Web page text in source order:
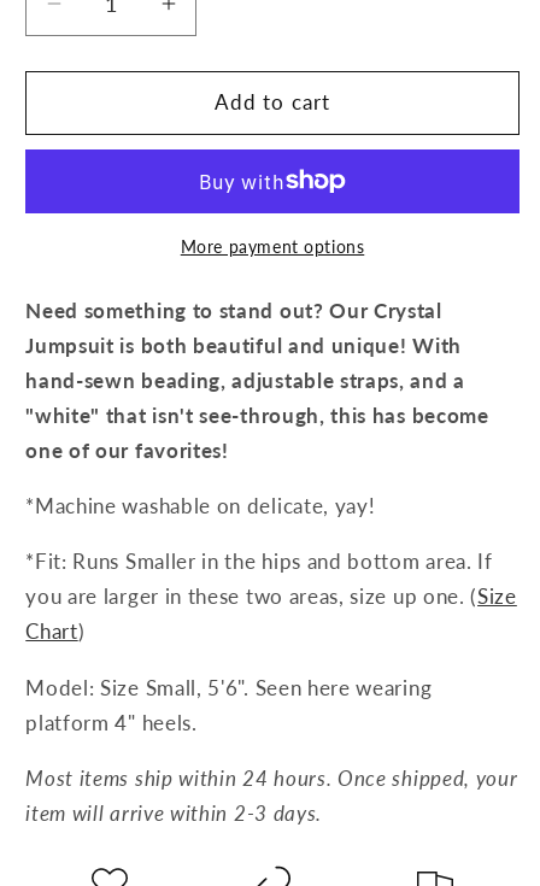
Decrease
quantity
for
Jumpsuit
Increase
quantity
for
Crystal
Jumpsuit
Add to cart
More payment options
Need something to stand out? Our Crystal
Jumpsuit is both beautiful and unique! With
hand-sewn beading, adjustable straps, and a
"white" that isn't see-through, this has become
one of our favorites!
*Machine washable on delicate, yay!
*Fit: Runs Smaller in the hips and bottom area. If
you are larger in these two areas, size up one. (Size
Chart)
Model: Size Small, 5'6". Seen here wearing
platform 4" heels.
Most items ship within 24 hours. Once shipped, your
item will arrive within 2-3 days.